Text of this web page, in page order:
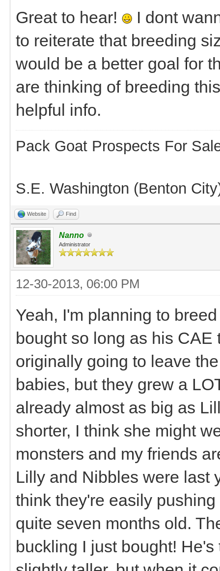
Great to hear!
I dont
to reiterate that breeding
would be a better goal for
are thinking of breeding
helpful info.
Pack Goat Prospects For
S.E. Washington (Benton
Website Find
Nanno
Administrator
12-30-2013, 06:00 PM
Yeah, I'm planning to
bought so long as his
originally going to leave
babies, but they grew a
already almost as big as
shorter, I think she might
monsters and my friends
Lilly and Nibbles were last
think they're easily
quite seven months old.
buckling I just bought!